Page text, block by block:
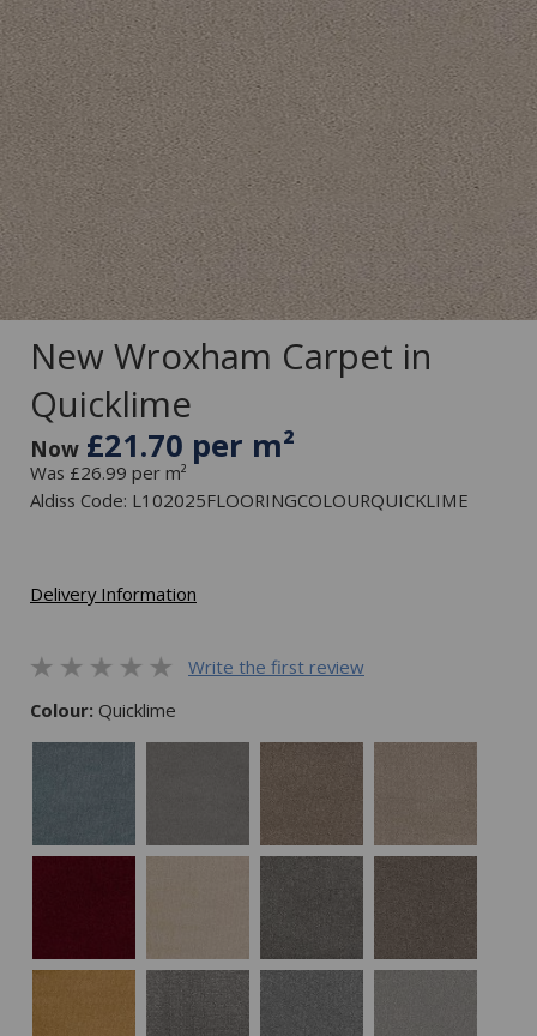
New Wroxham Carpet in
Quicklime
Now £21.70 per m²
Was £26.99 per m²
Aldiss Code: L102025FLOORINGCOLOURQUICKLIME
Delivery Information
Write the first review
Colour: Quicklime